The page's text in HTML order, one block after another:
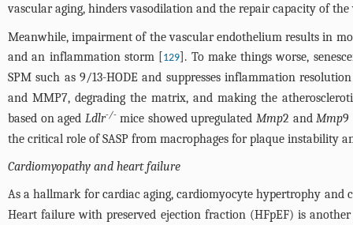
vascular aging, hinders vasodilation and the repair capacity of
Meanwhile, impairment of the vascular endothelium results in
and an inflammation storm [129]. To make things worse,
SPM such as 9/13-HODE and suppresses inflammation
and MMP7, degrading the matrix, and making the
based on aged Ldlr-/-mice showed upregulatedMmp2 andMmp9
the critical role of SASP from macrophages for plaque instability
Cardiomyopathy and heart failure
As a hallmark for cardiac aging, cardiomyocyte hypertrophy and
Heart failure with preserved ejection fraction (HFpEF) is